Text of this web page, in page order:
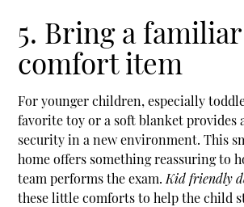
5. Bring a familiar
comfort item
For younger children, especially
favorite toy or a soft blanket provides
security in a new environment. This
home offers something reassuring to
team performs the exam. Kid friendly
these little comforts to help the child